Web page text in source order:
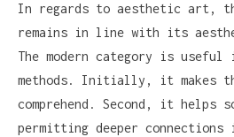
In regards to aesthetic art,
remains in line with its
The modern category is
methods. Initially, it makes
comprehend. Second, it helps
permitting deeper